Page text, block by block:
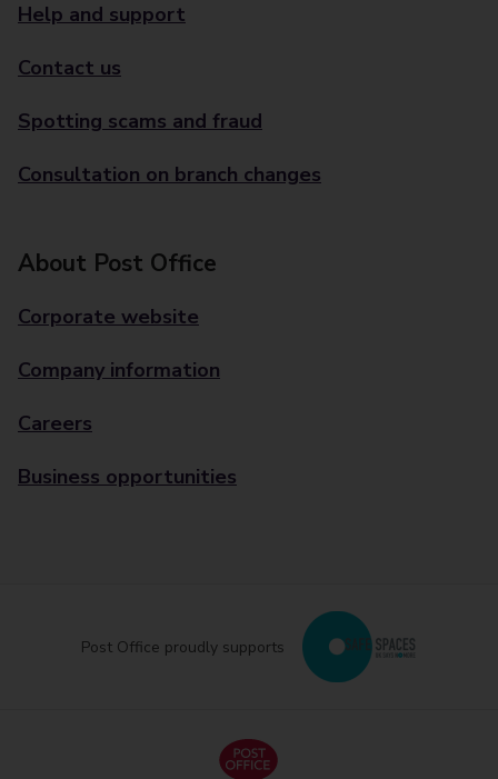
Help and support
Contact us
Spotting scams and fraud
Consultation on branch changes
About Post Office
Corporate website
Company information
Careers
Business opportunities
Post Office proudly supports